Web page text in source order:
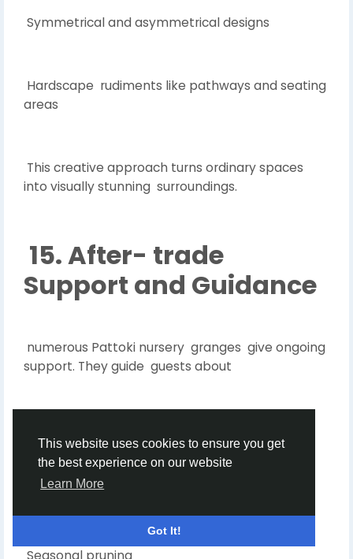
This website uses cookies to ensure you get
the best experience on our website
Learn More
Got It!
Symmetrical and asymmetrical designs
Hardscape rudiments like pathways and seating
areas
This creative approach turns ordinary spaces
into visually stunning surroundings.
15. After- trade
Support and Guidance
numerous Pattoki nursery granges give ongoing
support. They guide guests about
Toxin use
Seasonal pruning